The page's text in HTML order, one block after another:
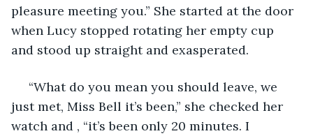
pleasure meeting you.” She started at the door
when Lucy stopped rotating her empty cup
and stood up straight and exasperated.
just met, Miss Bell it’s been,” she checked her
watch and , “it’s been only 20 minutes. I